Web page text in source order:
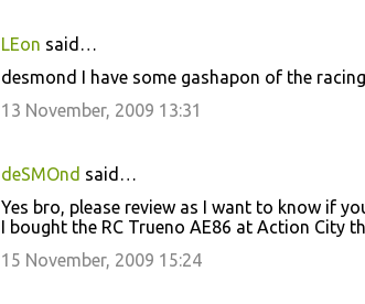
LEon said…
desmond I have some gashapon of the
13 November, 2009 13:31
deSMOnd said…
Yes bro, please review as I want to know if
I bought the RC Trueno AE86 at Action City
15 November, 2009 15:24